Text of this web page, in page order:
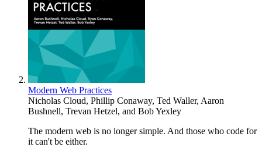
Modern Web Practices
Nicholas Cloud, Phillip Conaway, Ted Waller, Aaron
Bushnell, Trevan Hetzel, and Bob Yexley
The modern web is no longer simple. And those who code for
it can't be either.